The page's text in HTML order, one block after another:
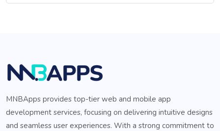
MNBApps provides top-tier web and mobile app
development services, focusing on delivering intuitive designs
and seamless user experiences. With a strong commitment to